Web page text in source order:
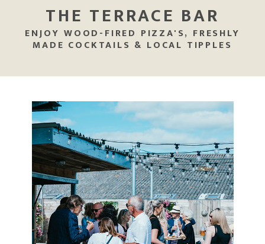
THE TERRACE BAR
ENJOY WOOD-FIRED PIZZA'S, FRESHLY
MADE COCKTAILS & LOCAL TIPPLES